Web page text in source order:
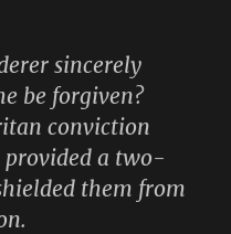
sincerely
be forgiven?
conviction
provided a two-
them from